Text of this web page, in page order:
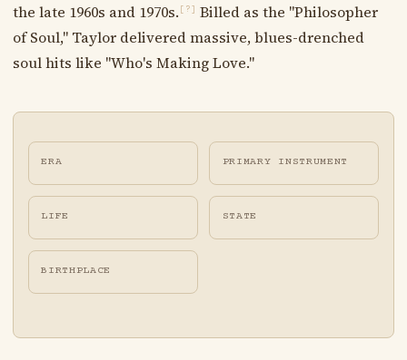
the late 1960s and 1970s. [?]
Billed as the "Philosopher
of Soul," Taylor delivered massive, blues-drenched
soul hits like "Who's Making Love."
ERA PRIMARY INSTRUMENT
LIFE STATE
BIRTHPLACE